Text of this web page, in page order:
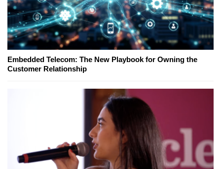
Embedded Telecom: The New Playbook for Owning the
Customer Relationship